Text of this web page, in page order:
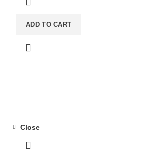
ADD TO CART
Close